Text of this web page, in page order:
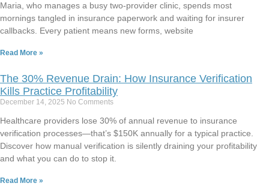
Maria, who manages a busy two-provider clinic, spends most
mornings tangled in insurance paperwork and waiting for insurer
callbacks. Every patient means new forms, website
Read More »
The 30% Revenue Drain: How Insurance Verification
Kills Practice Profitability
December 14, 2025 No Comments
Healthcare providers lose 30% of annual revenue to insurance
verification processes—that’s $150K annually for a typical practice.
Discover how manual verification is silently draining your profitability
and what you can do to stop it.
Read More »